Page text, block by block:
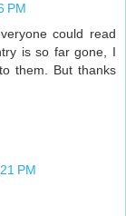
PM
could read
is so far gone, I
them. But thanks
PM